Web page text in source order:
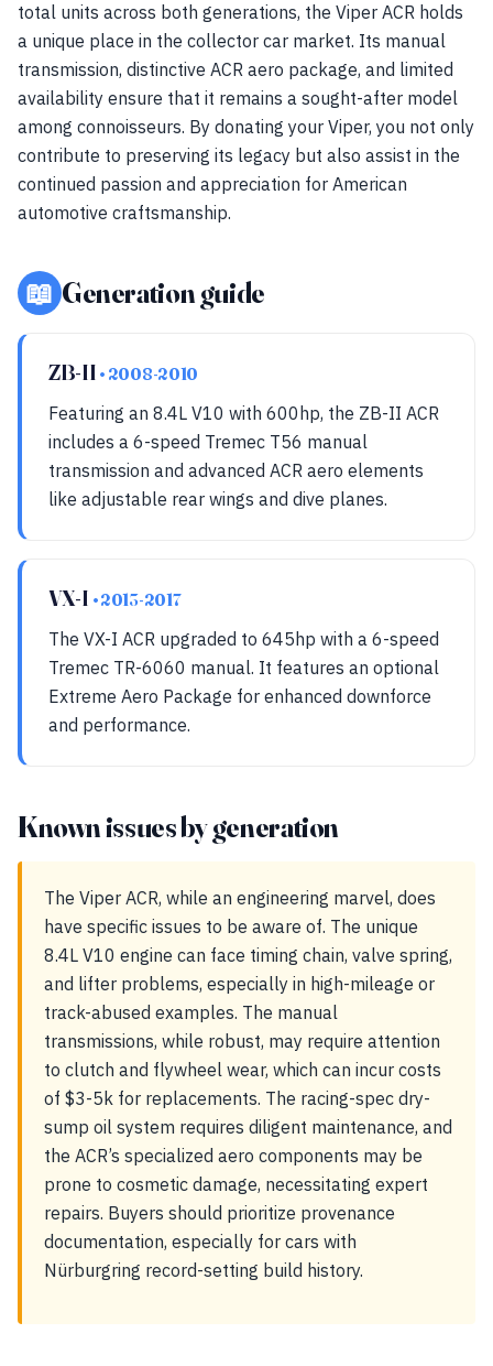
total units across both generations, the Viper ACR holds
a unique place in the collector car market. Its manual
transmission, distinctive ACR aero package, and limited
availability ensure that it remains a sought-after model
among connoisseurs. By donating your Viper, you not only
contribute to preserving its legacy but also assist in the
continued passion and appreciation for American
automotive craftsmanship.
📖 Generation guide
ZB-II • 2008-2010
Featuring an 8.4L V10 with 600hp, the ZB-II ACR
includes a 6-speed Tremec T56 manual
transmission and advanced ACR aero elements
like adjustable rear wings and dive planes.
VX-I • 2013-2017
The VX-I ACR upgraded to 645hp with a 6-speed
Tremec TR-6060 manual. It features an optional
Extreme Aero Package for enhanced downforce
and performance.
Known issues by generation
The Viper ACR, while an engineering marvel, does
have specific issues to be aware of. The unique
8.4L V10 engine can face timing chain, valve spring,
and lifter problems, especially in high-mileage or
track-abused examples. The manual
transmissions, while robust, may require attention
to clutch and flywheel wear, which can incur costs
of $3-5k for replacements. The racing-spec dry-
sump oil system requires diligent maintenance, and
the ACR’s specialized aero components may be
prone to cosmetic damage, necessitating expert
repairs. Buyers should prioritize provenance
documentation, especially for cars with
Nürburgring record-setting build history.